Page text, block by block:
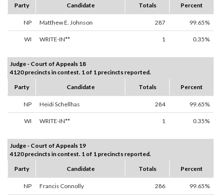
Party
Candidate Totals Percent
NP Matthew E. Johnson 287 99.65%
WI WRITE-IN** 1 0.35%
Judge - Court of Appeals 18
4120 precincts in contest. 1 of 1 precincts reported.
Party
Candidate Totals Percent
NP Heidi Schellhas 284 99.65%
WI WRITE-IN** 1 0.35%
Judge - Court of Appeals 19
4120 precincts in contest. 1 of 1 precincts reported.
Party
Candidate Totals Percent
NP Francis Connolly 286 99.65%